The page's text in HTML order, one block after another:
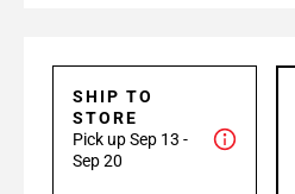
SHIP TO
STORE
Pick up Sep 13 -
Sep 20